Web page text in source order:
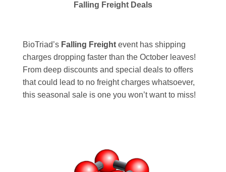
Falling Freight Deals
BioTriad’s Falling Freight event has shipping
charges dropping faster than the October leaves!
From deep discounts and special deals to offers
that could lead to no freight charges whatsoever,
this seasonal sale is one you won’t want to miss!